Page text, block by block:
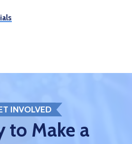
INVOLVED
to Make a